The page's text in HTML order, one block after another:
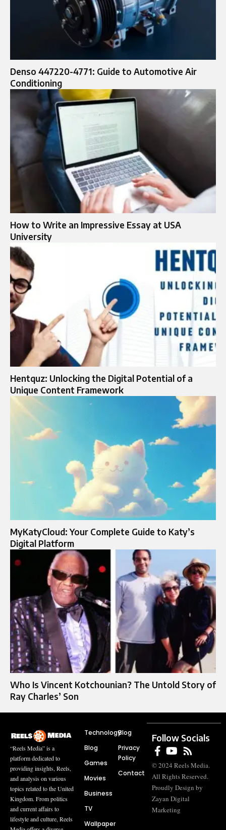
Denso 447220-4771: Guide to Automotive Air
Conditioning
How to Write an Impressive Essay at USA
University
Hentquz: Unlocking the Digital Potential of a
Unique Content Framework
MyKatyCloud: Your Complete Guide to Katy’s
Digital Platform
Who Is Vincent Kotchounian? The Untold Story of
Ray Charles’ Son
“Reels Media” is a
platform dedicated to
providing insights, Reels,
and analysis on various
topics related to the United
Kingdom. From politics
and current affairs to
lifestyle and culture, Reels
Technology
Blog
Games
Movies
Business
TV
Wallpaper
Blog
Privacy
Policy
Contact
Follow Socials
© 2024 Reels Media.
All Rights Reserved.
Proudly Design by
Zayan Digital
Marketing